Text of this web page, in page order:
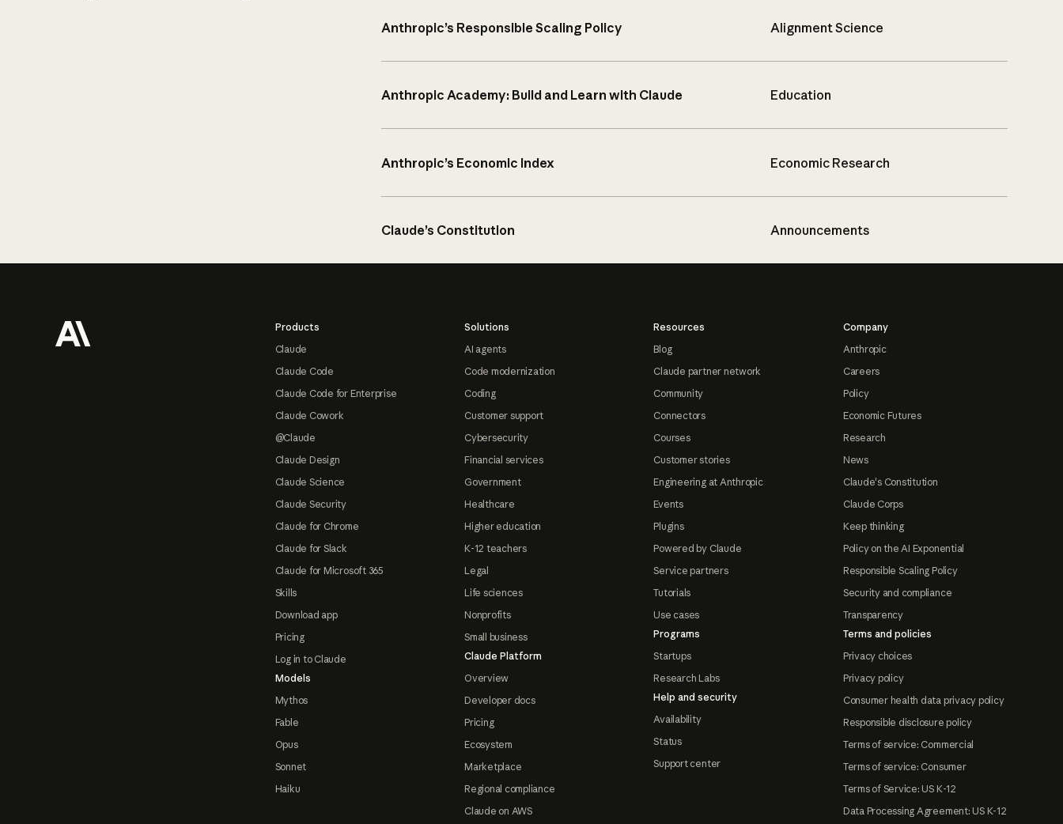
Anthropic’s Responsible Scaling Policy Alignment Science
Anthropic Academy: Build and Learn with Claude Education
Anthropic’s Economic Index Economic Research
Claude’s Constitution Announcements
Products
Claude
Claude Code
Claude Code for Enterprise
Claude Cowork
@Claude
Claude Design
Claude Science
Claude Security
Claude for Chrome
Claude for Slack
Claude for Microsoft 365
Skills
Download app
Pricing
Log in to Claude
Models
Mythos
Fable
Opus
Sonnet
Haiku
Solutions
AI agents
Code modernization
Coding
Customer support
Cybersecurity
Financial services
Government
Healthcare
Higher education
K-12 teachers
Legal
Life sciences
Nonprofits
Small business
Claude Platform
Overview
Developer docs
Pricing
Ecosystem
Marketplace
Regional compliance
Claude on AWS
Resources
Blog
Claude partner network
Community
Connectors
Courses
Customer stories
Engineering at Anthropic
Events
Plugins
Powered by Claude
Service partners
Tutorials
Use cases
Programs
Startups
Research Labs
Help and security
Availability
Status
Support center
Company
Anthropic
Careers
Policy
Economic Futures
Research
News
Claude's Constitution
Claude Corps
Keep thinking
Policy on the AI Exponential
Responsible Scaling Policy
Security and compliance
Transparency
Terms and policies
Privacy choices
Privacy policy
Consumer health data privacy policy
Responsible disclosure policy
Terms of service: Commercial
Terms of service: Consumer
Terms of Service: US K-12
Data Processing Agreement: US K-12